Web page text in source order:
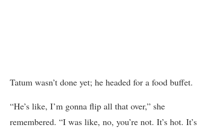
Tatum wasn’t done yet; he headed for a food buffet.
“He’s like, I’m gonna flip all that over,” she
remembered. “I was like, no, you’re not. It’s hot. It’s